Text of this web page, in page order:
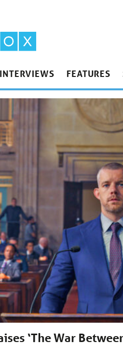
INTERVIEWS FEATURES
‘The War